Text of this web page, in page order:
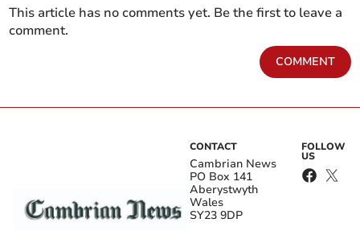
This article has no comments yet. Be the first to leave a
comment.
COMMENT
CONTACT
Cambrian News
PO Box 141
Aberystwyth
Wales
SY23 9DP
FOLLOW
US